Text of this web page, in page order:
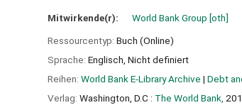
Mitwirkende(r): World Bank Group [oth]
Ressourcentyp: Buch (Online)
Sprache: Englisch Nicht definiert
Reihen: World Bank E-Library Archive | Debt
Verlag: Washington, D.C : The World Bank,